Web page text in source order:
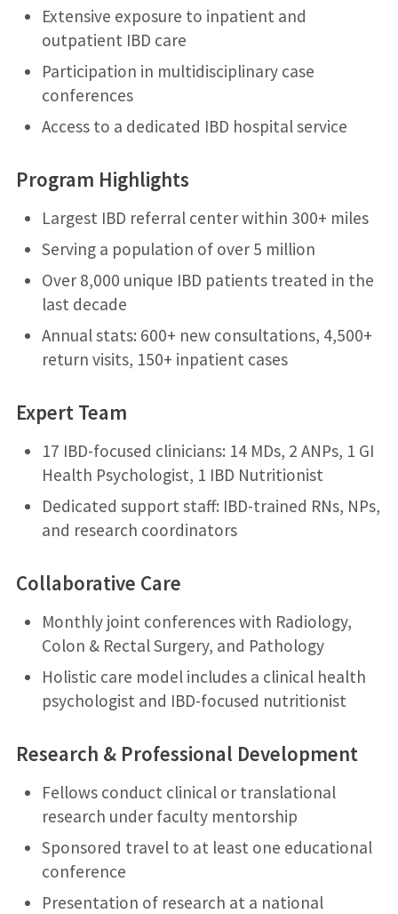
Extensive exposure to inpatient and
outpatient IBD care
Participation in multidisciplinary case
conferences
Access to a dedicated IBD hospital service
Program Highlights
Largest IBD referral center within 300+ miles
Serving a population of over 5 million
Over 8,000 unique IBD patients treated in the
last decade
Annual stats: 600+ new consultations, 4,500+
return visits, 150+ inpatient cases
Expert Team
17 IBD-focused clinicians: 14 MDs, 2 ANPs, 1 GI
Health Psychologist, 1 IBD Nutritionist
Dedicated support staff: IBD-trained RNs, NPs,
and research coordinators
Collaborative Care
Monthly joint conferences with Radiology,
Colon & Rectal Surgery, and Pathology
Holistic care model includes a clinical health
psychologist and IBD-focused nutritionist
Research & Professional Development
Fellows conduct clinical or translational
research under faculty mentorship
Sponsored travel to at least one educational
conference
Presentation of research at a national